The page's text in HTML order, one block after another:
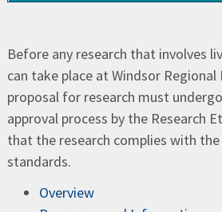
Before any research that involves
can take place at Windsor
proposal for research must
approval process by the Research
that the research complies with
standards.
Overview